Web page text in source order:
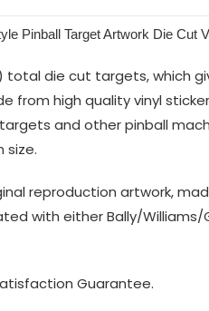
Pinball Target Artwork Die Cut
total die cut targets, which
from high quality vinyl
and other pinball
size.
reproduction artwork,
with either Bally/
Guarantee.